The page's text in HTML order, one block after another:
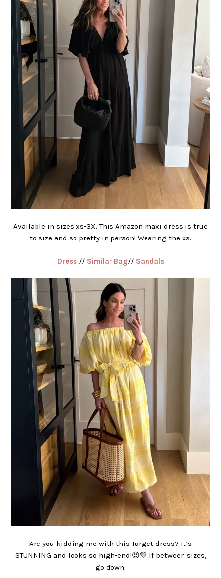
Available in sizes xs-3X. This Amazon maxi dress is true
to size and so pretty in person! Wearing the xs.
Dress// Similar Bag// Sandals
Are you kidding me with this Target dress? It’s
STUNNING and looks so high-end!😍💛 If between sizes,
go down.